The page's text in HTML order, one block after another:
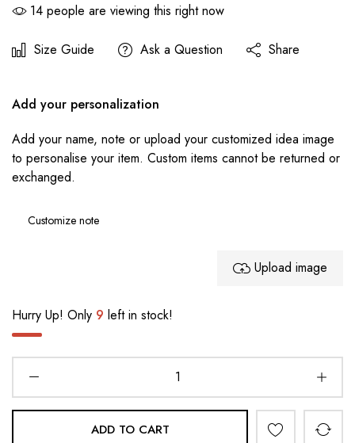
14 people are viewing this right now
Size Guide Ask a Question Share
Add your personalization
Add your name, note or upload your customized idea image
to personalise your item. Custom items cannot be returned or
exchanged.
Upload image
Hurry Up! Only 9 left in stock!
ADD TO CART